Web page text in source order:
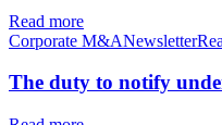
Read more
Corporate
The duty to notify